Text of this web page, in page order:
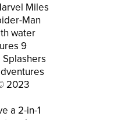
Miles
Man
water
9
2023
a 2-in-1
play